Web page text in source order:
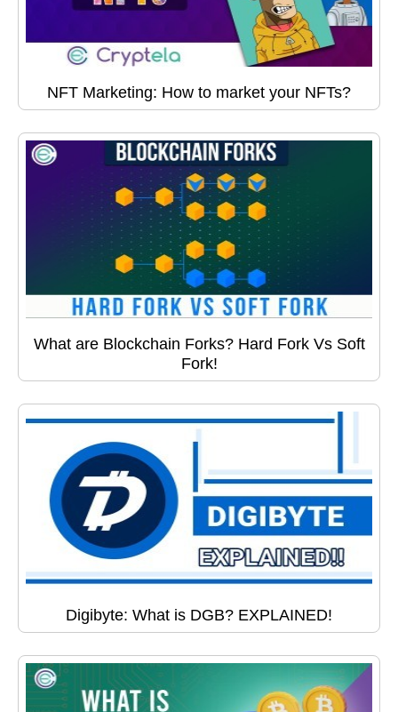
NFT Marketing: How to market your NFTs?
What are Blockchain Forks? Hard Fork Vs Soft
Fork!
Digibyte: What is DGB? EXPLAINED!